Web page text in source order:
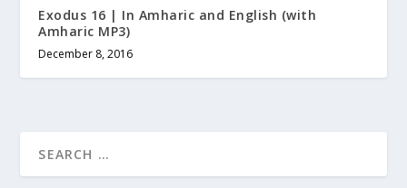
Exodus 16 | In Amharic and English (with
Amharic MP3)
December 8, 2016